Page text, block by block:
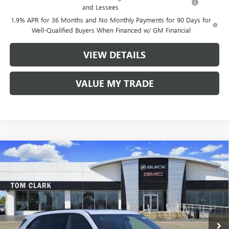
and Lessees
1.9% APR for 36 Months and No Monthly Payments for 90 Days for
Well-Qualified Buyers When Financed w/ GM Financial
VIEW DETAILS
VALUE MY TRADE
NEW2026BUICK ENCLAVESPORT TOURING
VIN:5GAERBKS3TJ325893 Model: 4LD56
In Stock Ext. Int.
$7,250
SAVINGS
$49,680
TOM CLARK PRICE
Compare Vehicle